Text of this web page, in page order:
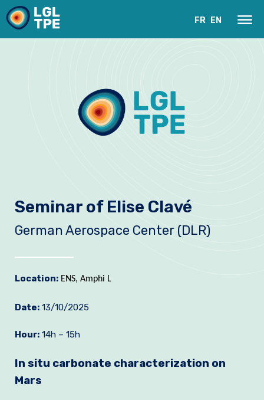
Research
Instruments
News
Join us
Practical Information
FR EN
Seminar of Elise Clavé
German Aerospace Center (DLR)
Location: ENS, Amphi L
Date: 13/10/2025
Hour: 14h – 15h
In situ carbonate characterization on
Mars